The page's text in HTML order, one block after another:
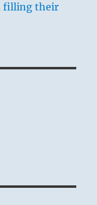
filling their